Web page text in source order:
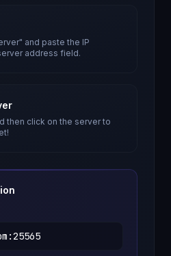
and paste the IP
address field.
then click on the server to
:25565